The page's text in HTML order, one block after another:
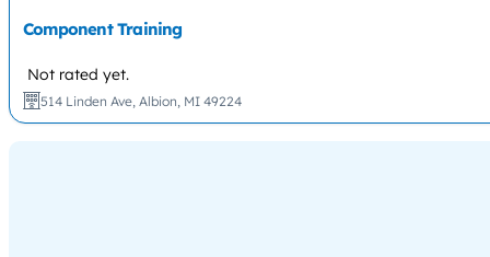
Component Training
Not rated yet.
514 Linden Ave, Albion, MI 49224